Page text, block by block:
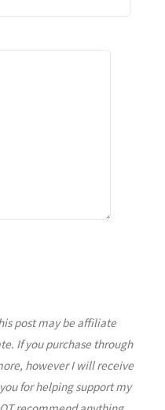
post may be affiliate
If you purchase through
however I will receive
for helping support my